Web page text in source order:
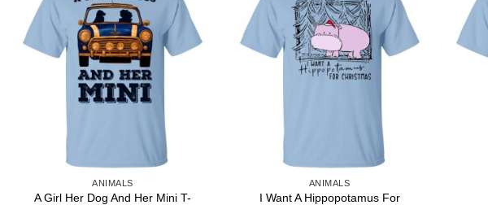
ANIMALS
A Girl Her Dog And Her Mini T-
ANIMALS
I Want A Hippopotamus For